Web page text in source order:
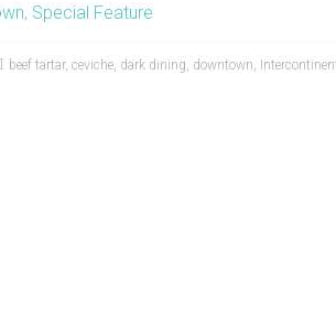
, Special Feature
beef tartar, ceviche dark dining downtown